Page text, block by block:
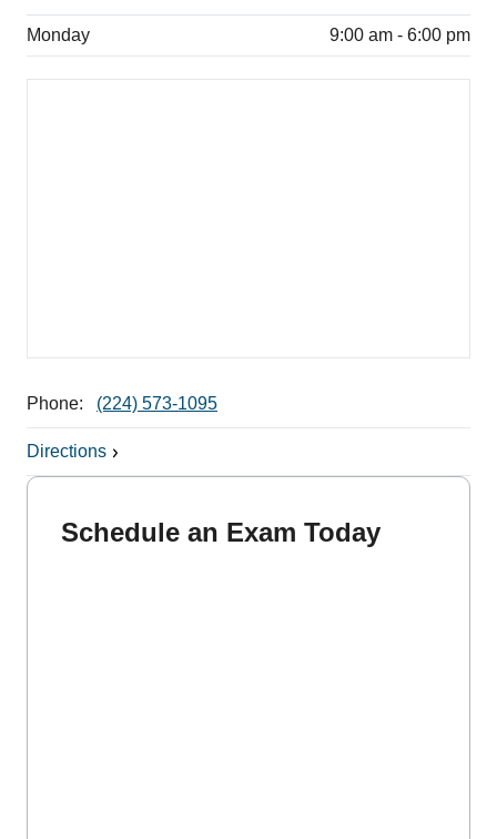
Monday 9:00 am - 6:00 pm
Phone: (224) 573-1095
Directions
Schedule an Exam Today